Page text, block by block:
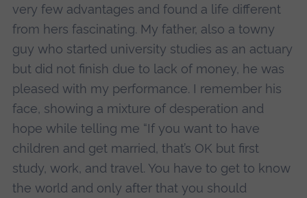
very few advantages and found a life different
from hers fascinating. My father, also a towny
guy who started university studies as an actuary
but did not finish due to lack of money, he was
pleased with my performance. I remember his
face, showing a mixture of desperation and
hope while telling me “If you want to have
children and get married, that’s OK but first
study, work, and travel. You have to get to know
the world and only after that you should